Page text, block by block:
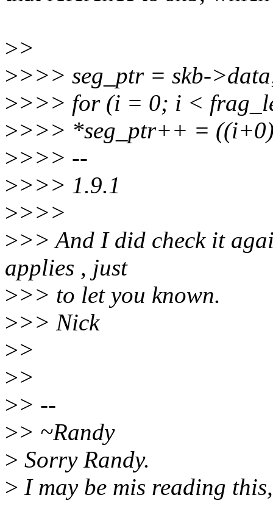
>>
>>>> seg_ptr = skb-
>>>> for (i = 0; i <
>>>> *seg_ptr++ =
>>>> --
>>>> 1.9.1
>>>>
>>> And I did check it
applies , just
>>> to let you known.
>>> Nick
>>
>>
>> --
>> ~Randy
> Sorry Randy.
> I may be mis reading